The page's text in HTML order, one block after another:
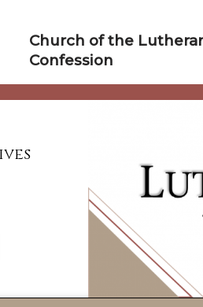
Church of the
Confession